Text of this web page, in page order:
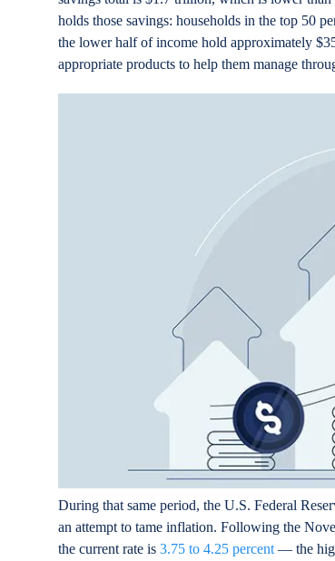
holds those savings: households in the top 50
the lower half of income hold approximately
appropriate products to help them manage
During that same period, the U.S. Federal
an attempt to tame inflation. Following the
the current rate is 3.75 to 4.25 percent — the